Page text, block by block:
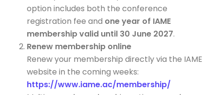
option includes both the conference
registration fee and one year of IAME
membership valid until 30 June 2027.
Renew membership online
Renew your membership directly via the IAME
website in the coming weeks:
https://www.iame.ac/membership/